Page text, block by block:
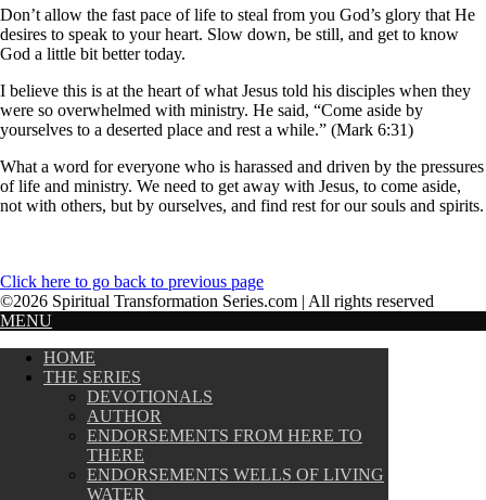
Don’t allow the fast pace of life to steal from you God’s glory that He
desires to speak to your heart. Slow down, be still, and get to know
God a little bit better today.
I believe this is at the heart of what Jesus told his disciples when they
were so overwhelmed with ministry. He said, “Come aside by
yourselves to a deserted place and rest a while.” (Mark 6:31)
What a word for everyone who is harassed and driven by the pressures
of life and ministry. We need to get away with Jesus, to come aside,
not with others, but by ourselves, and find rest for our souls and spirits.
Click here to go back to previous page
©2026 Spiritual Transformation Series.com | All rights reserved
MENU
HOME
THE SERIES
DEVOTIONALS
AUTHOR
ENDORSEMENTS FROM HERE TO
THERE
ENDORSEMENTS WELLS OF LIVING
WATER